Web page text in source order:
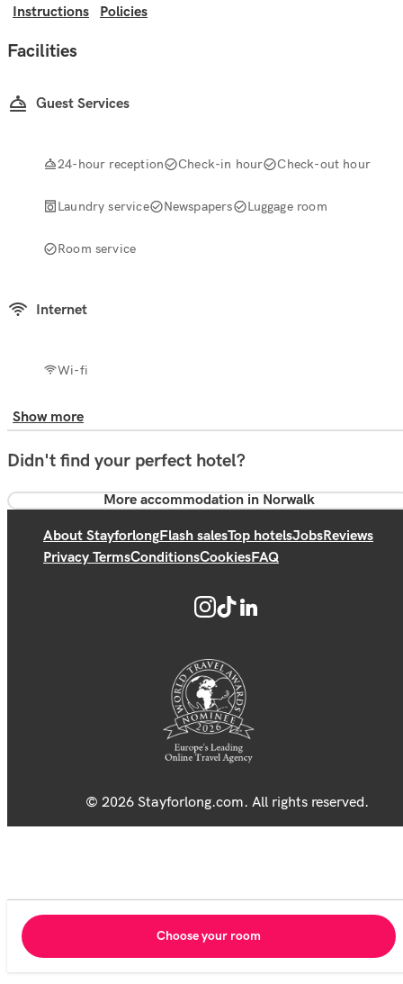
Instructions Policies
Facilities
Guest Services
24-hour reception Check-in hour Check-out hour
Laundry service Newspapers Luggage room
Room service
Internet
Wi-fi
Show more
Didn't find your perfect hotel?
More accommodation in Norwalk
About StayforlongFlash salesTop hotelsJobsReviews
Privacy TermsConditionsCookiesFAQ
© 2026 Stayforlong.com. All rights reserved.
Choose your room